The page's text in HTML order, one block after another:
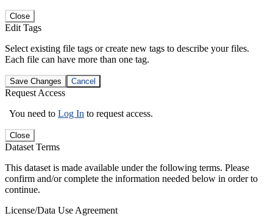
Close
Edit Tags
Select existing file tags or create new tags to describe your files.
Each file can have more than one tag.
Save Changes Cancel
Request Access
You need to Log In to request access.
Close
Dataset Terms
This dataset is made available under the following terms. Please
confirm and/or complete the information needed below in order to
continue.
License/Data Use Agreement